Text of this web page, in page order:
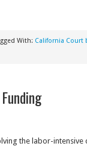
With: California Court
the labor-intensive